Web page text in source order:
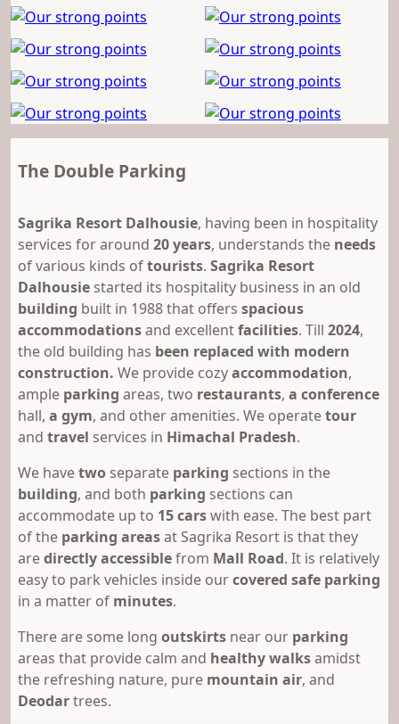
The Double Parking
Sagrika Resort Dalhousie, having been in hospitality
services for around 20 years, understands the needs
of various kinds oftourists. Sagrika Resort
Dalhousie started its hospitality business in an old
building built in 1988 that offers spacious
accommodationsand excellentfacilities. Till 2024,
the old building has been replaced with modern
construction. We provide cozyaccommodation,
ample parking areas, two restaurants, a conference
hall, a gym, and other amenities. We operatetour
and travel services in Himachal Pradesh.
We havetwo separate parking sections in the
building, and both parking sections can
accommodate up to 15 carswith ease. The best part
of the parking areasat Sagrika Resort is that they
aredirectly accessiblefrom Mall Road. It is relatively
easy to park vehicles inside ourcovered safe parking
in a matter of minutes.
There are some long outskirts near our parking
areas that provide calm and healthy walksamidst
the refreshing nature, pure mountain air, and
Deodartrees.